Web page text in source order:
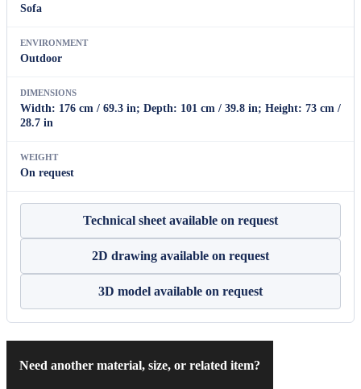
Sofa
ENVIRONMENT
Outdoor
DIMENSIONS
Width: 176 cm / 69.3 in; Depth: 101 cm / 39.8 in; Height: 73 cm /
28.7 in
WEIGHT
On request
Technical sheet available on request
2D drawing available on request
3D model available on request
Need another material, size, or related item?